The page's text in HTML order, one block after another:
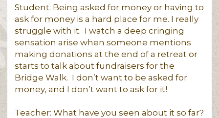
Student: Being asked for money or having to
ask for money is a hard place for me. I really
struggle with it. I watch a deep cringing
sensation arise when someone mentions
making donations at the end of a retreat or
starts to talk about fundraisers for the
Bridge Walk. I don’t want to be asked for
money, and I don’t want to ask for it!
Teacher: What have you seen about it so far?